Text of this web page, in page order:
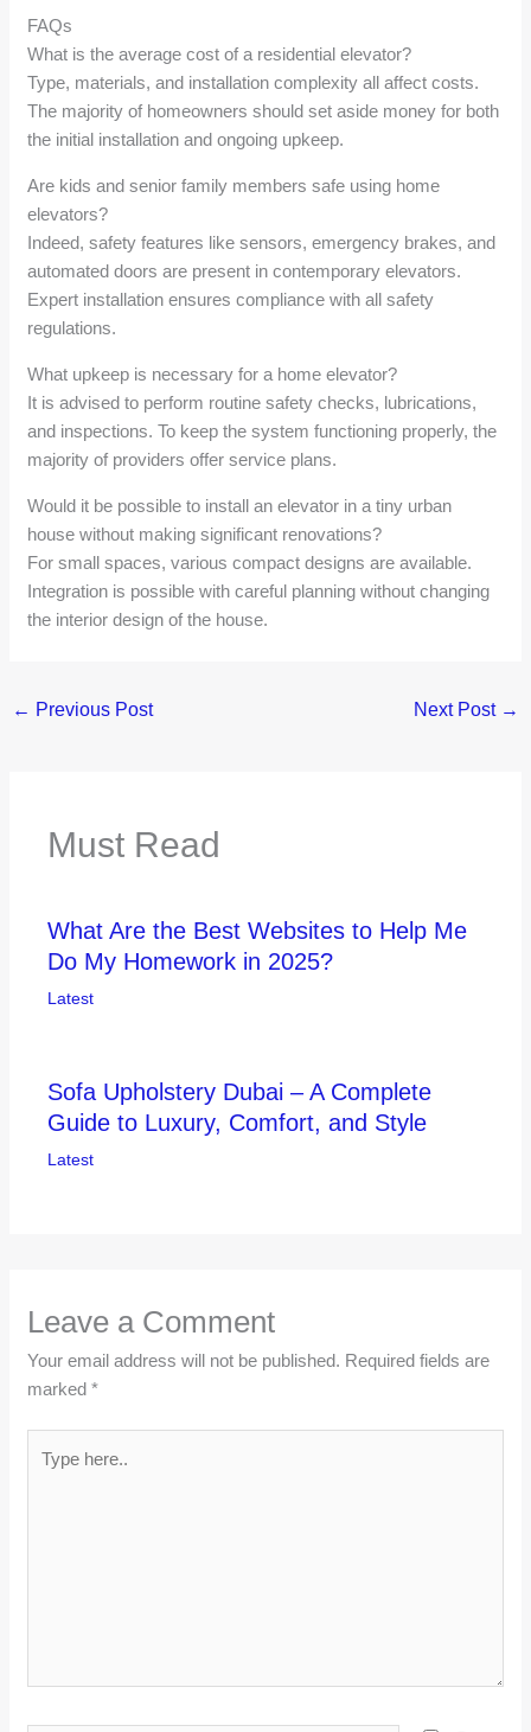
FAQs
What is the average cost of a residential elevator?
Type, materials, and installation complexity all affect costs.
The majority of homeowners should set aside money for both
the initial installation and ongoing upkeep.
Are kids and senior family members safe using home
elevators?
Indeed, safety features like sensors, emergency brakes, and
automated doors are present in contemporary elevators.
Expert installation ensures compliance with all safety
regulations.
What upkeep is necessary for a home elevator?
It is advised to perform routine safety checks, lubrications,
and inspections. To keep the system functioning properly, the
majority of providers offer service plans.
Would it be possible to install an elevator in a tiny urban
house without making significant renovations?
For small spaces, various compact designs are available.
Integration is possible with careful planning without changing
the interior design of the house.
← Previous Post Next Post →
Must Read
What Are the Best Websites to Help Me
Do My Homework in 2025?
Latest
Sofa Upholstery Dubai – A Complete
Guide to Luxury, Comfort, and Style
Latest
Leave a Comment
Your email address will not be published. Required fields are
marked*
here..